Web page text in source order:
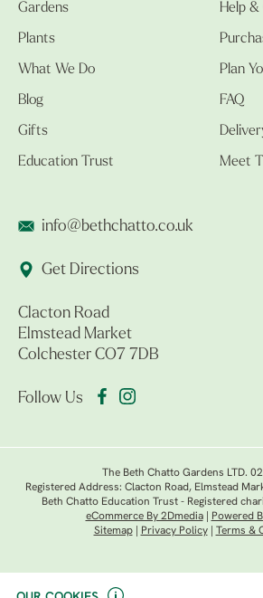
Gardens
Plants
What We Do
Blog
Gifts
Education Trust
Help
Plan
FAQ
Meet
info@bethchatto.co.uk
Get Directions
Clacton Road
Elmstead Market
Colchester CO7 7DB
Follow Us
The Beth Chatto Gardens LTD.
Registered Address: Clacton Road, Elmstead
Beth Chatto Education Trust - Registered
eCommerce By 2Dmedia|
Powered
Sitemap| Privacy Policy| Terms &